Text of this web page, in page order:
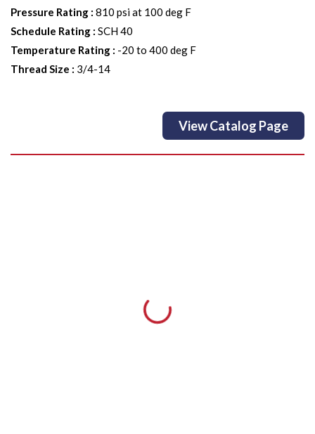
Pressure Rating : 810 psi at 100 deg F
Schedule Rating : SCH 40
Temperature Rating : -20 to 400 deg F
Thread Size : 3/4-14
View Catalog Page